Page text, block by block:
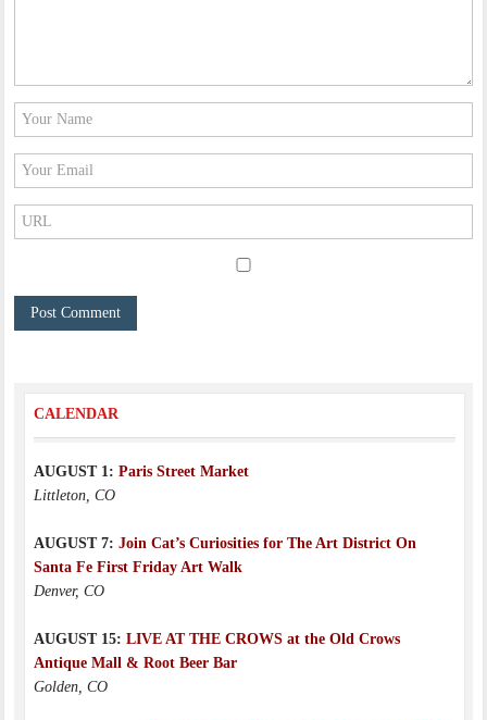
CALENDAR
AUGUST 1: Paris Street Market
Littleton, CO
AUGUST 7: Join Cat’s Curiosities for The Art District On
Santa Fe First Friday Art Walk
Denver, CO
AUGUST 15: LIVE AT THE CROWS at the Old Crows
Antique Mall & Root Beer Bar
Golden, CO